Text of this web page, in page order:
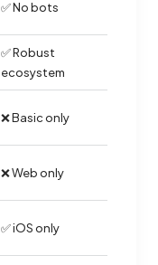
✅ No bots
✅ Robust
ecosystem
❌ Basic only
❌ Web only
✅ iOS only